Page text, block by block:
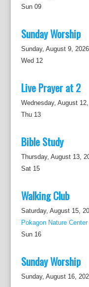
Sun 09
Sunday Worship
Sunday, August 9,
Wed 12
Live Prayer at 2
Wednesday, August
Thu 13
Bible Study
Thursday, August 13,
Sat 15
Walking Club
Saturday, August 15,
Pokagon Nature Center
Sun 16
Sunday Worship
Sunday, August 16,